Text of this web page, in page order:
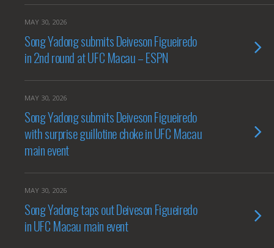
MAY 30, 2026
Song Yadong submits Deiveson Figueiredo
in 2nd round at UFC Macau – ESPN
MAY 30, 2026
Song Yadong submits Deiveson Figueiredo
with surprise guillotine choke in UFC Macau
main event
MAY 30, 2026
Song Yadong taps out Deiveson Figueiredo
in UFC Macau main event